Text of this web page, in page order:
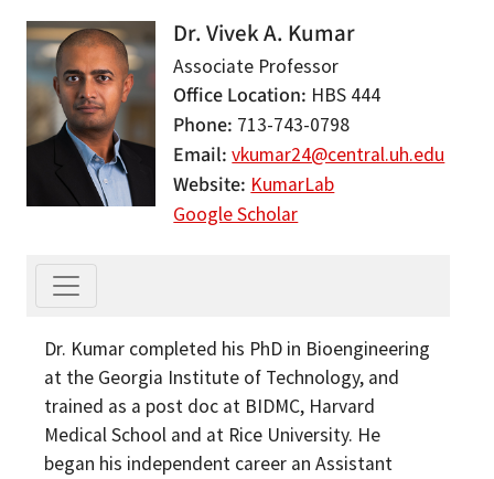
Dr. Vivek A. Kumar
Associate Professor
Office Location HBS 444
Phone 713-743-0798
Email vkumar24@central.uh.edu
Website KumarLab
Google Scholar
Dr. Kumar completed his PhD in Bioengineering
at the Georgia Institute of Technology, and
trained as a post doc at BIDMC, Harvard
Medical School and at Rice University. He
began his independent career an Assistant